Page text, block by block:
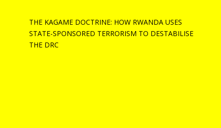
THE KAGAME DOCTRINE: HOW RWANDA USES
STATE-SPONSORED TERRORISM TO DESTABILISE
THE DRC